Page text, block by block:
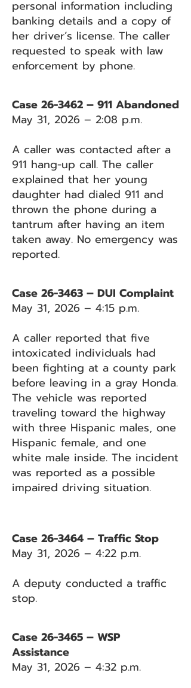
personal information including
banking details and a copy of
her driver’s license. The caller
requested to speak with law
enforcement by phone.
Case 26-3462 – 911 Abandoned
May 31, 2026 – 2:08 p.m.
A caller was contacted after a
911 hang-up call. The caller
explained that her young
daughter had dialed 911 and
thrown the phone during a
tantrum after having an item
taken away. No emergency was
reported.
Case 26-3463 – DUI Complaint
May 31, 2026 – 4:15 p.m.
A caller reported that five
intoxicated individuals had
been fighting at a county park
before leaving in a gray Honda.
The vehicle was reported
traveling toward the highway
with three Hispanic males, one
Hispanic female, and one
white male inside. The incident
was reported as a possible
impaired driving situation.
Case 26-3464 – Traffic Stop
May 31, 2026 – 4:22 p.m.
A deputy conducted a traffic
stop.
Case 26-3465 – WSP
Assistance
May 31, 2026 – 4:32 p.m.